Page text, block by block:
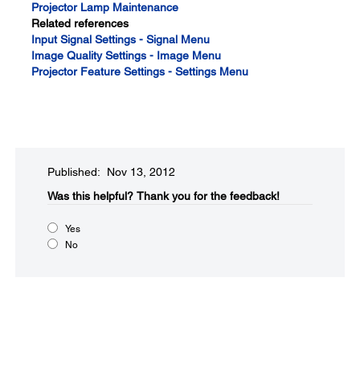
Projector Lamp Maintenance
Related references
Input Signal Settings - Signal Menu
Image Quality Settings - Image Menu
Projector Feature Settings - Settings Menu
Published: Nov 13, 2012
Was this helpful?​ Thank you for the feedback!
Yes
No